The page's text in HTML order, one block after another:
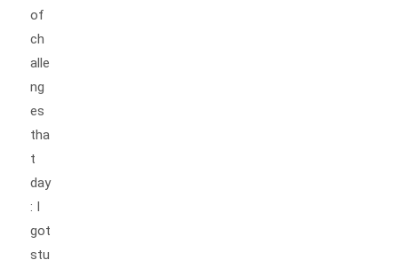
of
ch
alle
ng
es
tha
t
day
: I
got
stu